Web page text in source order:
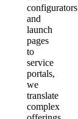
configurators
and
launch
pages
to
service
portals,
we
translate
complex